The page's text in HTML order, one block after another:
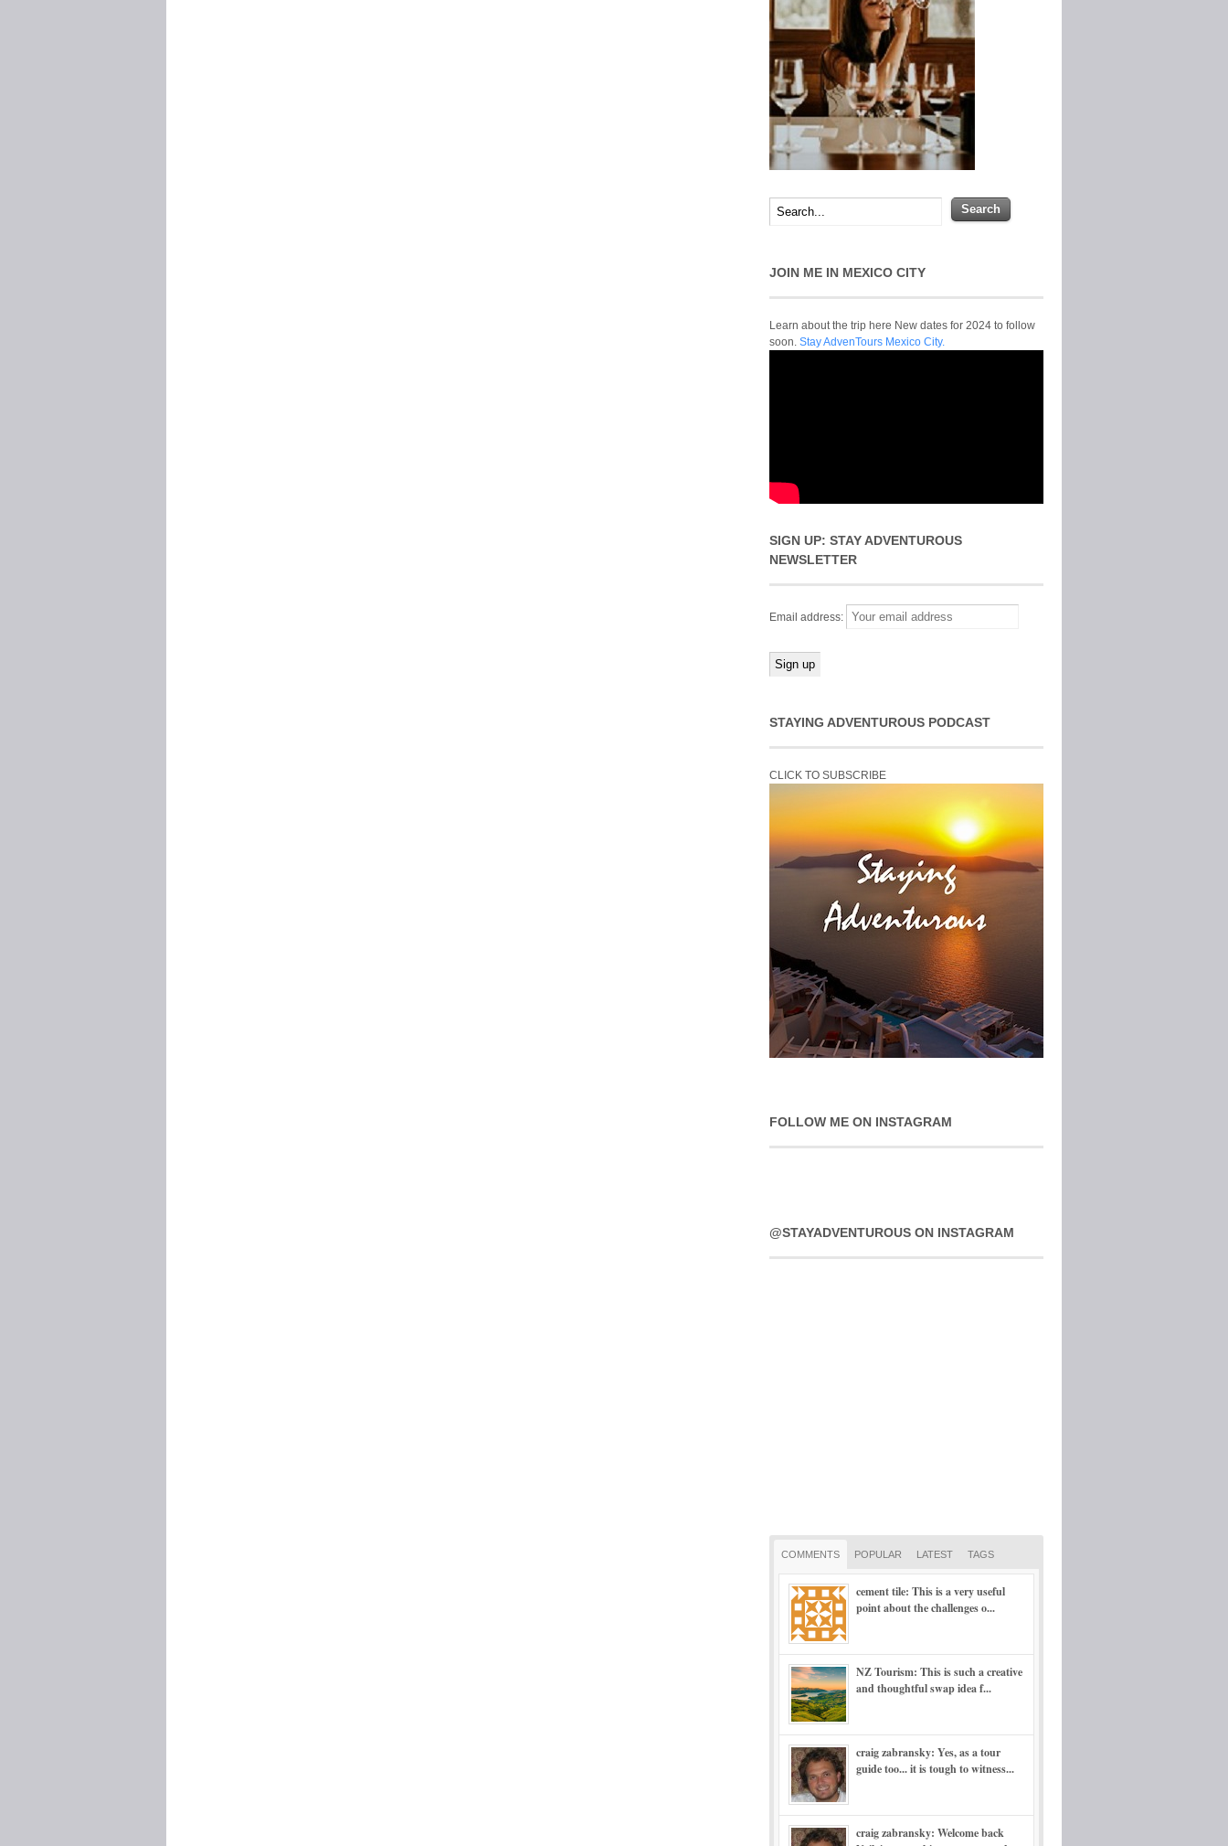
JOIN ME IN MEXICO CITY
Learn about the trip here New dates for 2024 to follow
soon. Stay AdvenTours Mexico City.
SIGN UP: STAY ADVENTUROUS
NEWSLETTER
Email address:
STAYING ADVENTUROUS PODCAST
CLICK TO SUBSCRIBE
FOLLOW ME ON INSTAGRAM
@STAYADVENTUROUS ON INSTAGRAM
COMMENTS POPULAR LATEST TAGS
cement tile: This is a very useful
point about the challenges o...
NZ Tourism: This is such a creative
and thoughtful swap idea f...
craig zabransky: Yes, as a tour
guide too... it is tough to witness...
craig zabransky: Welcome back